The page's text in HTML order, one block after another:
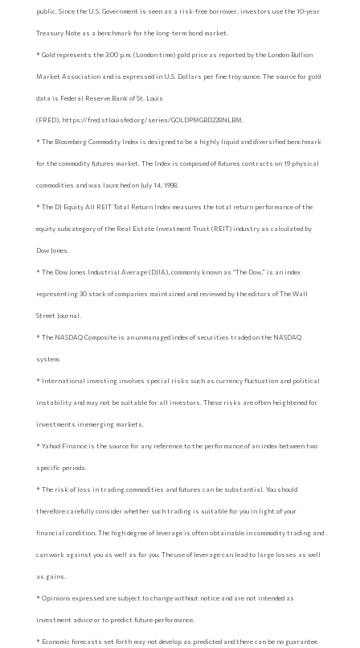
public. Since the U.S. Government is seen as a risk-free borrower, investors use the 10-year
Treasury Note as a benchmark for the long-term bond market.
* Gold represents the 3:00 p.m. (London time) gold price as reported by the London Bullion
Market Association and is expressed in U.S. Dollars per fine troy ounce. The source for gold
data is Federal Reserve Bank of St. Louis
(FRED), https://fred.stlouisfed.org/series/GOLDPMGBD228NLBM.
* The Bloomberg Commodity Index is designed to be a highly liquid and diversified benchmark
for the commodity futures market. The Index is composed of futures contracts on 19 physical
commodities and was launched on July 14, 1998.
* The DJ Equity All REIT Total Return Index measures the total return performance of the
equity subcategory of the Real Estate Investment Trust (REIT) industry as calculated by
Dow Jones.
* The Dow Jones Industrial Average (DJIA), commonly known as “The Dow,” is an index
representing 30 stock of companies maintained and reviewed by the editors of The Wall
Street Journal.
* The NASDAQ Composite is an unmanaged index of securities traded on the NASDAQ
system.
* International investing involves special risks such as currency fluctuation and political
instability and may not be suitable for all investors. These risks are often heightened for
investments in emerging markets.
* Yahoo! Finance is the source for any reference to the performance of an index between two
specific periods.
* The risk of loss in trading commodities and futures can be substantial. You should
therefore carefully consider whether such trading is suitable for you in light of your
financial condition. The high degree of leverage is often obtainable in commodity trading and
can work against you as well as for you. The use of leverage can lead to large losses as well
as gains.
* Opinions expressed are subject to change without notice and are not intended as
investment advice or to predict future performance.
* Economic forecasts set forth may not develop as predicted and there can be no guarantee